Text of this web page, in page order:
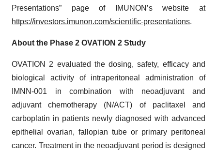
Presentations” page of IMUNON’s website at
https://investors.imunon.com/scientific-presentations.
About the Phase 2 OVATION 2 Study
OVATION 2 evaluated the dosing, safety, efficacy and
biological activity of intraperitoneal administration of
IMNN-001 in combination with neoadjuvant and
adjuvant chemotherapy (N/ACT) of paclitaxel and
carboplatin in patients newly diagnosed with advanced
epithelial ovarian, fallopian tube or primary peritoneal
cancer. Treatment in the neoadjuvant period is designed